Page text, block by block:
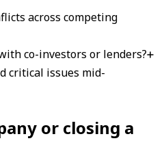
across competing
co-investors or lenders?
critical issues mid-
or closing a